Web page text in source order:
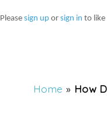
Please sign up or sign in to like
Home » How